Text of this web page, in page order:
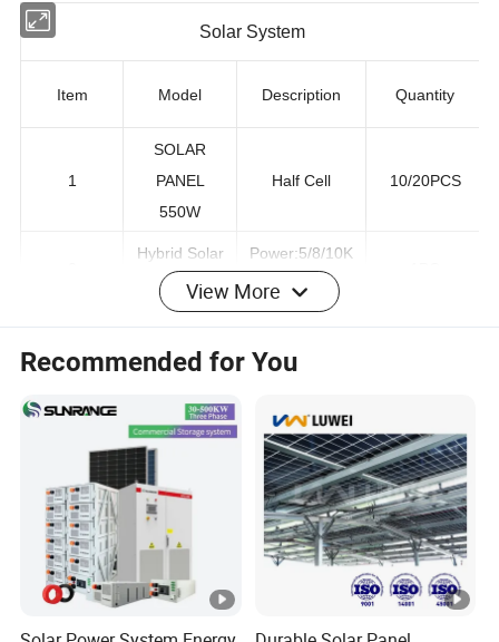
Solar System
Item Model Description Quantity
SOLAR
PANEL
Hybrid Solar
Inverter
Power:5/8/10K
W
3
Battery
Low
voltage
100ah/200ah
4
Mounting
Bracket
Whole set for
Roof and
Ground
1 Set
PV cables 200m or 400m
View More
Recommended for You